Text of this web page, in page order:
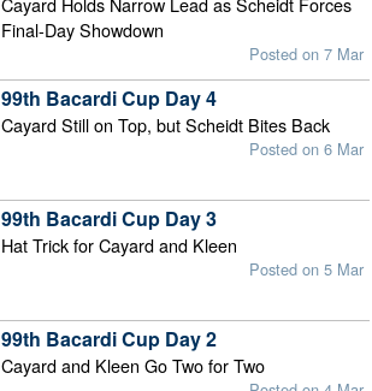
Final-Day Showdown
Posted on 7 Mar
99th Bacardi Cup Day 4
Cayard Still on Top, but Scheidt Bites Back
Posted on 6 Mar
99th Bacardi Cup Day 3
Hat Trick for Cayard and Kleen
Posted on 5 Mar
99th Bacardi Cup Day 2
Cayard and Kleen Go Two for Two